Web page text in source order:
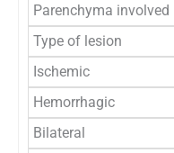
Parenchyma involved
Type of lesion
Ischemic
Hemorrhagic
Bilateral